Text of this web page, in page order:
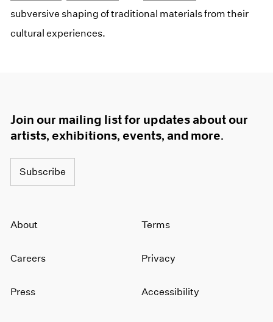
subversive shaping of traditional materials from their
cultural experiences.
Join our mailing list for updates about our
artists, exhibitions, events, and more.
Subscribe
About
Careers
Press
Terms
Privacy
Accessibility